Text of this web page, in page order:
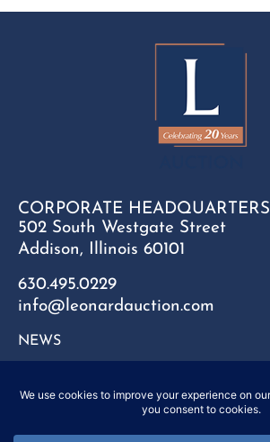
CORPORATE HEADQUARTERS
502 South Westgate Street
Addison, Illinois 60101
630.495.0229
info@leonardauction.com
NEWS
FAQ